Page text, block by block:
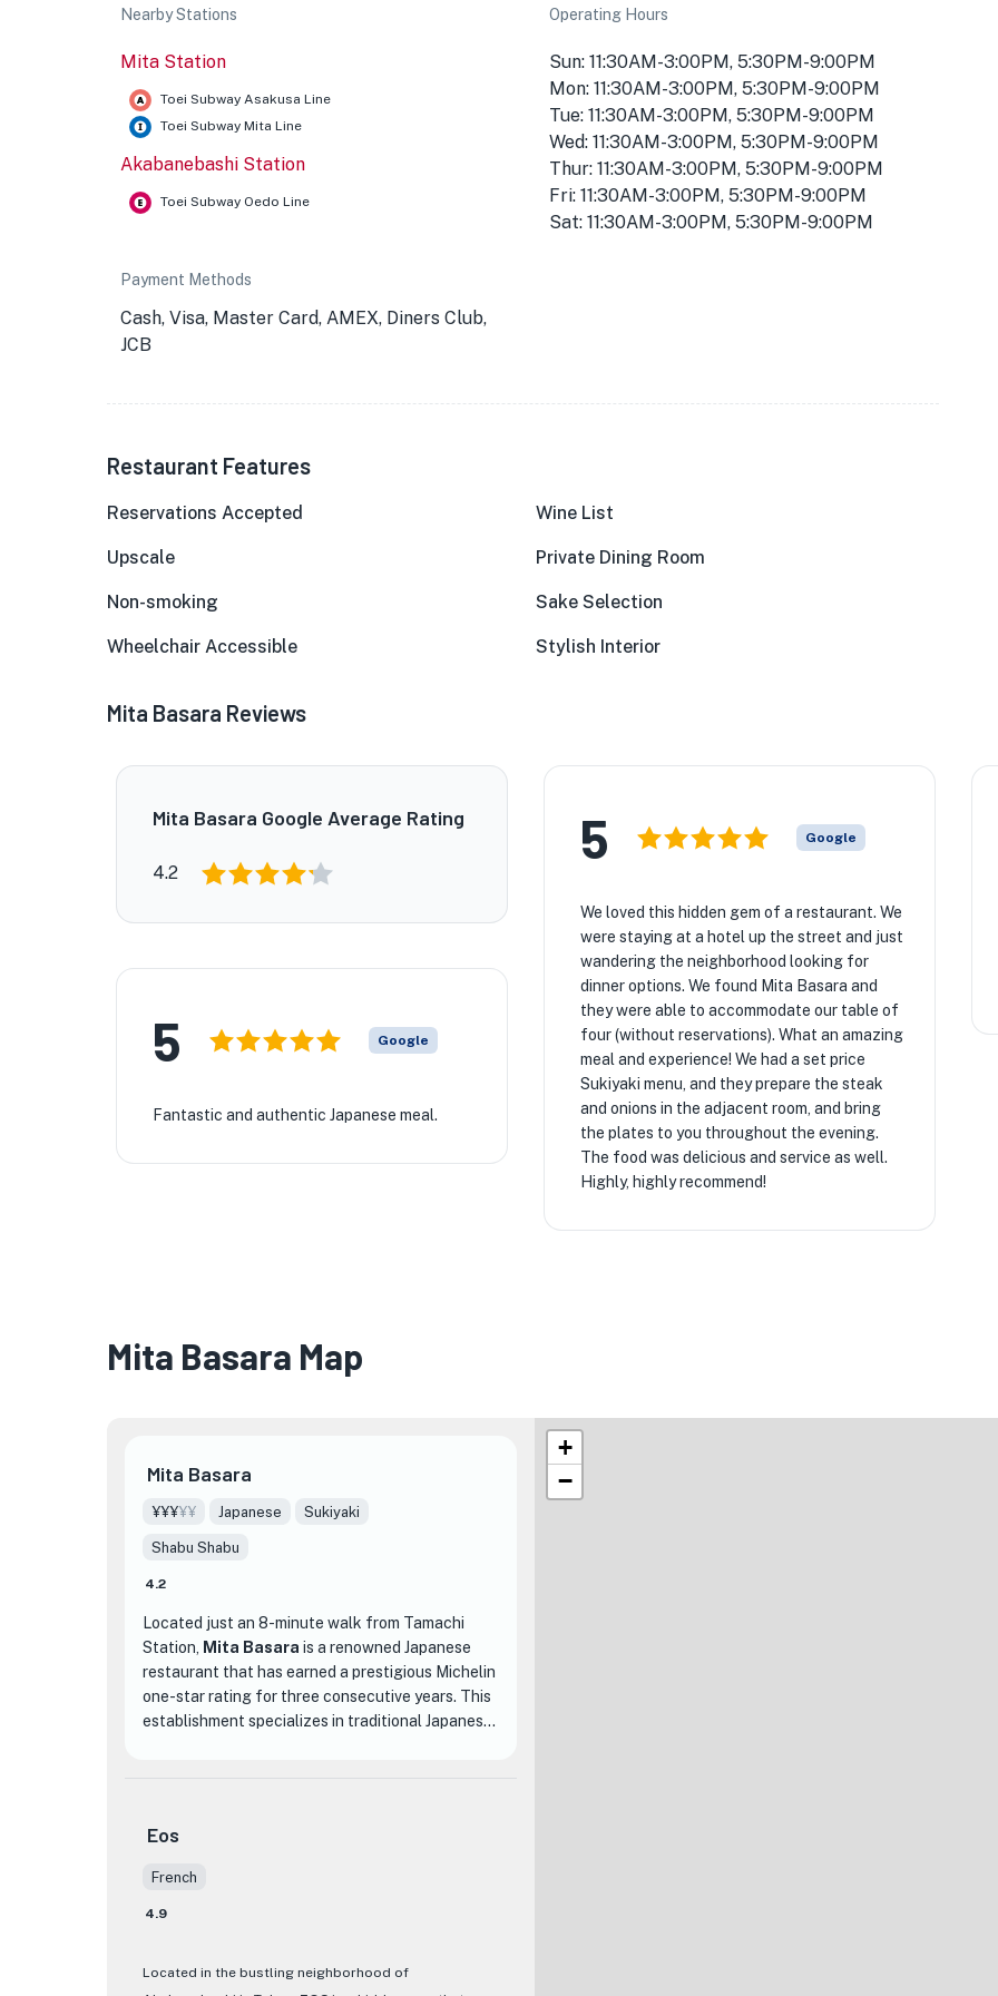
Nearby Stations
Mita Station
Toei Subway Asakusa Line
Toei Subway Mita Line
Akabanebashi Station
Toei Subway Oedo Line
Operating Hours
Sun: 11:30AM-3:00PM, 5:30PM-9:00PM
Mon: 11:30AM-3:00PM, 5:30PM-9:00PM
Tue: 11:30AM-3:00PM, 5:30PM-9:00PM
Wed: 11:30AM-3:00PM, 5:30PM-9:00PM
Thur: 11:30AM-3:00PM, 5:30PM-9:00PM
Fri: 11:30AM-3:00PM, 5:30PM-9:00PM
Sat: 11:30AM-3:00PM, 5:30PM-9:00PM
Payment Methods
Cash, Visa, Master Card, AMEX, Diners Club,
JCB
Restaurant Features
Reservations Accepted Wine List
Upscale Private Dining Room
Non-smoking Sake Selection
Wheelchair Accessible Stylish Interior
Mita Basara Reviews
Mita Basara Google Average Rating
4.2
5 Google
We loved this hidden gem of a restaurant. We
were staying at a hotel up the street and just
wandering the neighborhood looking for
dinner options. We found Mita Basara and
they were able to accommodate our table of
four (without reservations). What an amazing
meal and experience! We had a set price
Sukiyaki menu, and they prepare the steak
and onions in the adjacent room, and bring
the plates to you throughout the evening.
The food was delicious and service as well.
Highly, highly recommend!
5 Google
Fantastic and authentic Japanese meal.
Mita Basara Map
Mita Basara
¥¥¥¥¥ Japanese Sukiyaki
Shabu Shabu
4.2
Located just an 8-minute walk from Tamachi
Station,
Mita Basara is a renowned Japanese
restaurant that has earned a prestigious Michelin
one-star rating for three consecutive years. This
establishment specializes in traditional Japanese
What sets Mita Basara apart is their innovative
approach to incorporating unexpected
to even pasta, they fearlessly experiment with
with extraordinary creations that cannot be
Eos
French
4.9
Located in the bustling neighborhood of
+
−